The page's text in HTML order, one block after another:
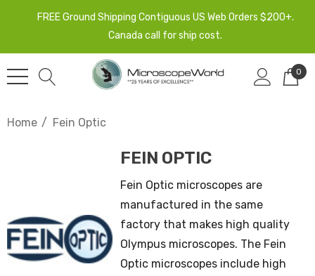
FREE Ground Shipping Contiguous US Web Orders $200+.
Canada call for ship cost.
0
Home Fein Optic
FEIN OPTIC
Fein Optic microscopes are
manufactured in the same
factory that makes high quality
Olympus microscopes. The Fein
Optic microscopes include high